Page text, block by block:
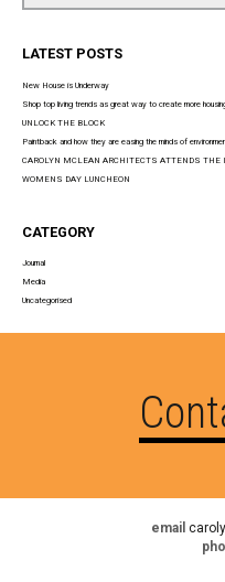
LATEST POSTS
New House is Underway
Shop top living trends as great way to create more
UNLOCK THE BLOCK
Paintback and how they are easing the minds of
CAROLYN MCLEAN ARCHITECTS ATTENDS
WOMENS DAY LUNCHEON
CATEGORY
Journal
Media
Uncategorised
email